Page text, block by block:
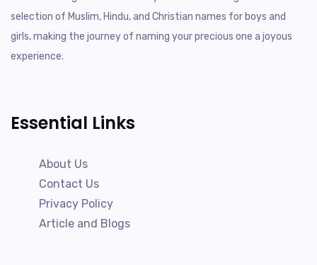
selection of Muslim, Hindu, and Christian names for boys and
girls, making the journey of naming your precious one a joyous
experience.
Essential Links
About Us
Contact Us
Privacy Policy
Article and Blogs